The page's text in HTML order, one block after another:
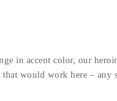
in accent color, our
that would work here – any